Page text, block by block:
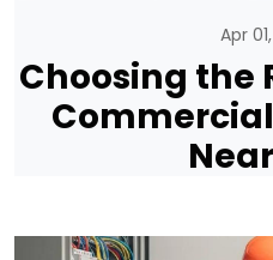
Apr
Choosing the